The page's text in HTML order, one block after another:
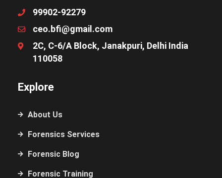
99902-92279
ceo.bfi@gmail.com
2C, C-6/A Block, Janakpuri, Delhi India
110058
Explore
About Us
Forensics Services
Forensic Blog
Forensic Training